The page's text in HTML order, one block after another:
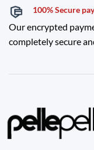
100% Secure
Our encrypted
completely secure